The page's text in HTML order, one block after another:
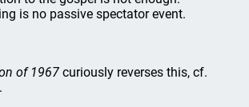
is no passive spectator event.
of 1967 curiously reverses this, cf.